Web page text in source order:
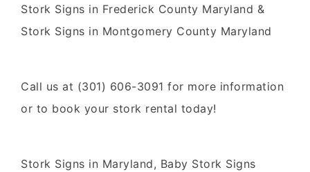
Stork Signs in Frederick County Maryland &
Stork Signs in Montgomery County Maryland
Call us at (301) 606-3091 for more information
or to book your stork rental today!
Stork Signs in Maryland, Baby Stork Signs